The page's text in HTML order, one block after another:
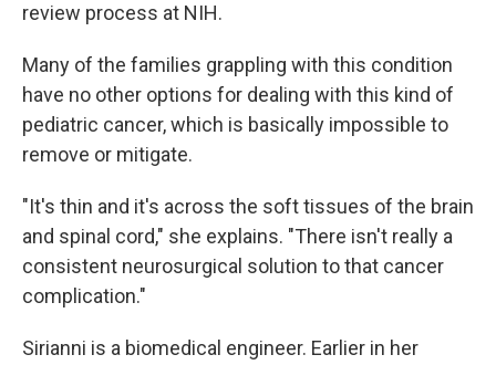
review process at NIH.
Many of the families grappling with this condition
have no other options for dealing with this kind of
pediatric cancer, which is basically impossible to
remove or mitigate.
"It's thin and it's across the soft tissues of the brain
and spinal cord," she explains. "There isn't really a
consistent neurosurgical solution to that cancer
complication."
Sirianni is a biomedical engineer. Earlier in her